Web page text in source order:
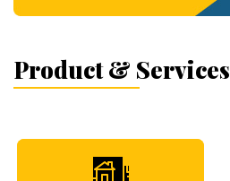
Product & Services